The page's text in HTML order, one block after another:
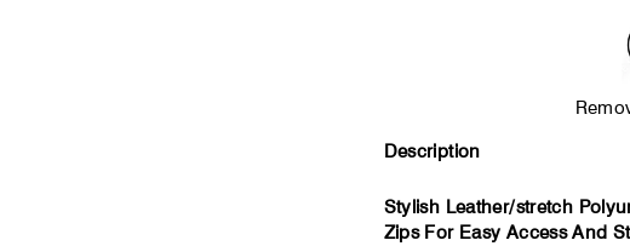
Description
Stylish Leather/stretch
Zips For Easy Access And